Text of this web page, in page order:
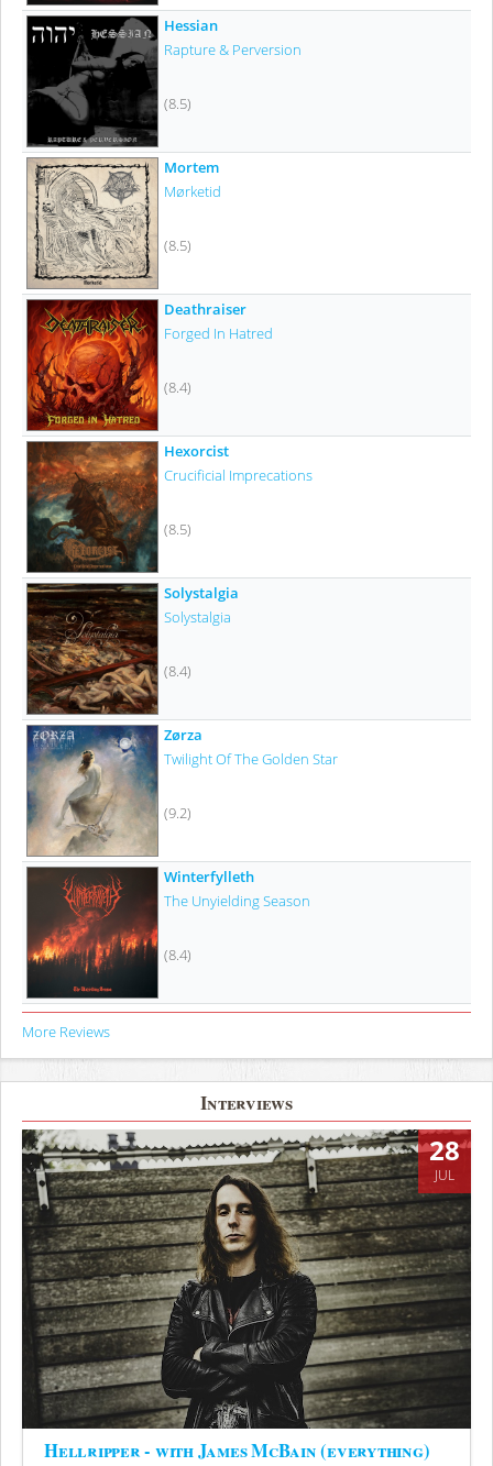
Hessian
Rapture & Perversion
(8.5)
Mortem
Mørketid
(8.5)
Deathraiser
Forged In Hatred
(8.4)
Hexorcist
Crucificial Imprecations
(8.5)
Solystalgia
Solystalgia
(8.4)
Zørza
Twilight Of The Golden Star
(9.2)
Winterfylleth
The Unyielding Season
(8.4)
More Reviews
Interviews
28
JUL
Hellripper - with James McBain (everything)